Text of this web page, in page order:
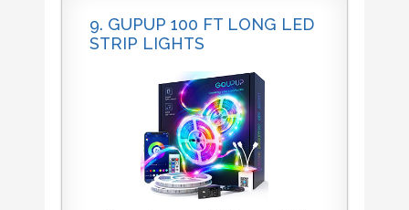
9. GUPUP 100 FT LONG LED
STRIP LIGHTS